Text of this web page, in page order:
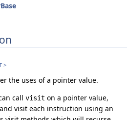
>
the uses of a pointer value.
call visit on a pointer value,
visit each instruction using an